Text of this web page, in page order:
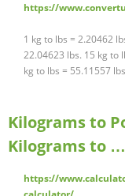
https://
1 kg to lbs = 2.20462
22.04623 lbs. 15 kg to
kg to lbs = 55.11557
Kilograms to
Kilograms to …
https://